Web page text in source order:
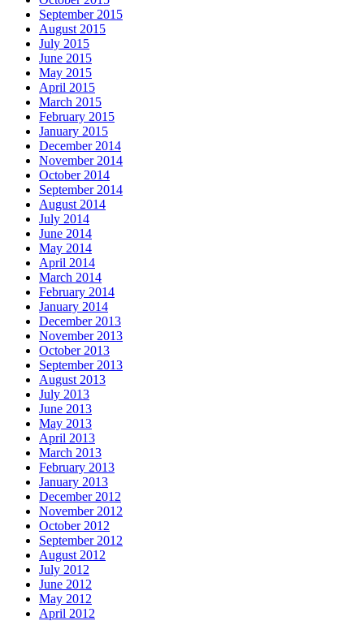
September 2015
August 2015
July 2015
June 2015
May 2015
April 2015
March 2015
February 2015
January 2015
December 2014
November 2014
October 2014
September 2014
August 2014
July 2014
June 2014
May 2014
April 2014
March 2014
February 2014
January 2014
December 2013
November 2013
October 2013
September 2013
August 2013
July 2013
June 2013
May 2013
April 2013
March 2013
February 2013
January 2013
December 2012
November 2012
October 2012
September 2012
August 2012
July 2012
June 2012
May 2012
April 2012